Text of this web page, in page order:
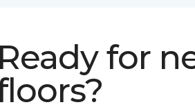
Ready for